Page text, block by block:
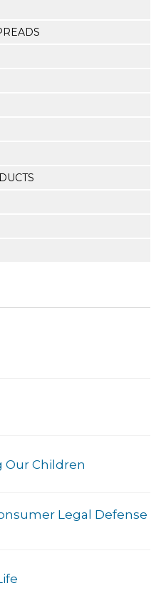
Our Children
Legal Defense